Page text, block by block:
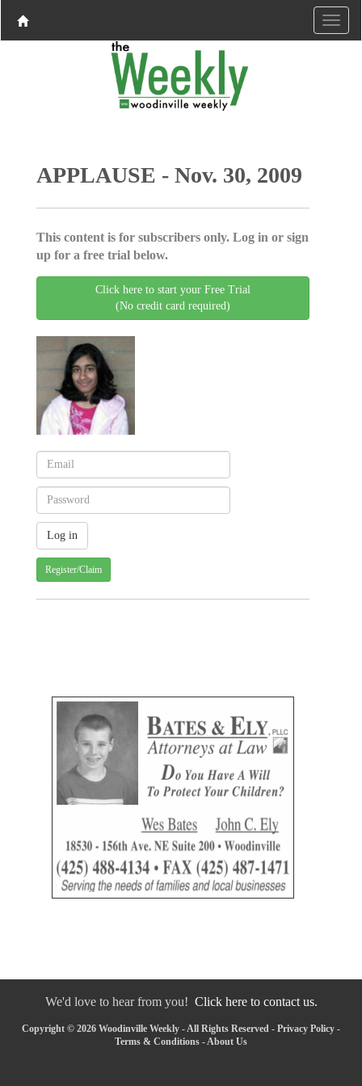
APPLAUSE - Nov. 30, 2009
This content is for subscribers only. Log in or sign
up for a free trial below.
Click here to start your Free Trial
(No credit card required)
Register/Claim
We'd love to hear from you! Click here to contact us.
Copyright © 2026 Woodinville Weekly - All Rights Reserved - Privacy Policy -
Terms & Conditions - About Us